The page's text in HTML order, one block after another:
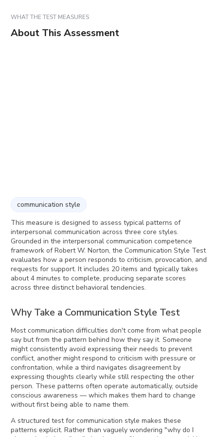
WHAT THE TEST MEASURES
About This Assessment
communication style
This measure is designed to assess typical patterns of
interpersonal communication across three core styles.
Grounded in the interpersonal communication competence
framework of Robert W. Norton, the Communication Style Test
evaluates how a person responds to criticism, provocation, and
requests for support. It includes 20 items and typically takes
about 4 minutes to complete, producing separate scores
across three distinct behavioral tendencies.
Why Take a Communication Style Test
Most communication difficulties don't come from what people
say but from the pattern behind how they say it. Someone
might consistently avoid expressing their needs to prevent
conflict, another might respond to criticism with pressure or
confrontation, while a third navigates disagreement by
expressing thoughts clearly while still respecting the other
person. These patterns often operate automatically, outside
conscious awareness — which makes them hard to change
without first being able to name them.
A structured test for communication style makes these
patterns explicit. Rather than vaguely wondering "why do I